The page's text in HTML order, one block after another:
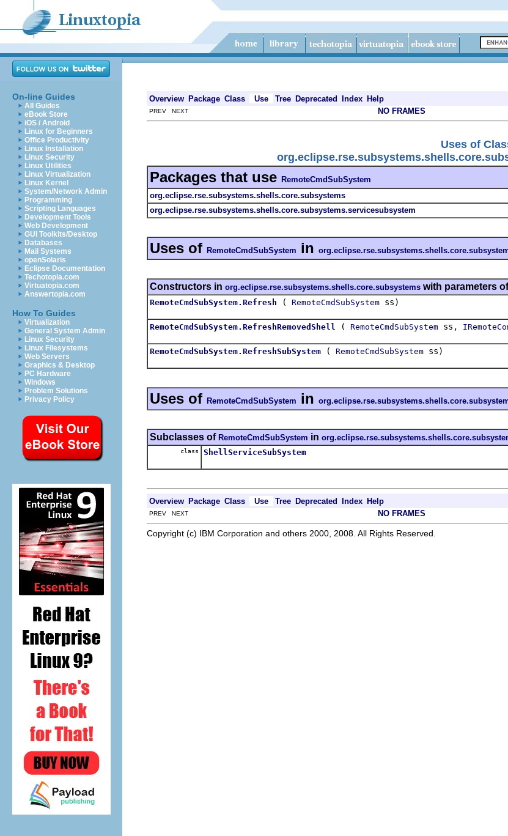
On-line Guides
All Guides
eBook Store
iOS / Android
Linux for Beginners
Office Productivity
Linux Installation
Linux Security
Linux Utilities
Linux Virtualization
Linux Kernel
System/Network Admin
Programming
Scripting Languages
Development Tools
Web Development
GUI Toolkits/Desktop
Databases
Mail Systems
openSolaris
Eclipse Documentation
Techotopia.com
Virtuatopia.com
Answertopia.com
How To Guides
Virtualization
General System Admin
Linux Security
Linux Filesystems
Web Servers
Graphics & Desktop
PC Hardware
Windows
Problem Solutions
Privacy Policy
Overview Package Class Use Tree Deprecated Index Help
PREV NEXT NO FRAMES
Uses of
Packages that use RemoteCmdSubSystem
org.eclipse.rse.subsystems.shells.core.subsystems
org.eclipse.rse.subsystems.shells.core.subsystems.servicesubsystem
Uses of RemoteCmdSubSystem in
Constructors in org.eclipse.rse.subsystems.shells.core.subsystems with parameters
RemoteCmdSubSystem.Refresh
( RemoteCmdSubSystem ss)
RemoteCmdSubSystem.RefreshRemovedShell ( RemoteCmdSubSystem ss,
RemoteCmdSubSystem.RefreshSubSystem ( RemoteCmdSubSystem ss)
Uses of RemoteCmdSubSystem in
Subclasses of RemoteCmdSubSystem in
class ShellServiceSubSystem
Overview Package Class Use Tree Deprecated Index Help
PREV NEXT NO FRAMES
Copyright (c) IBM Corporation and others 2000, 2008. All Rights Reserved.